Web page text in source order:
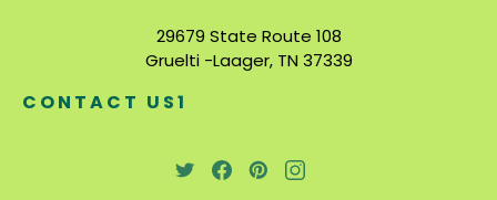
29679 State Route 108
Gruelti -Laager, TN 37339
CONTACT US1